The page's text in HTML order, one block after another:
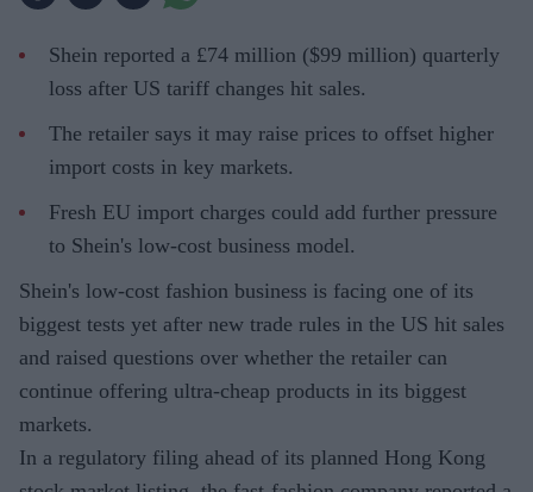
Shein reported a £74 million ($99 million) quarterly
loss after US tariff changes hit sales.
The retailer says it may raise prices to offset higher
import costs in key markets.
Fresh EU import charges could add further pressure
to Shein's low-cost business model.
Shein's low-cost fashion business is facing one of its
biggest tests yet after new trade rules in the US hit sales
and raised questions over whether the retailer can
continue offering ultra-cheap products in its biggest
markets.
In a regulatory filing ahead of its planned Hong Kong